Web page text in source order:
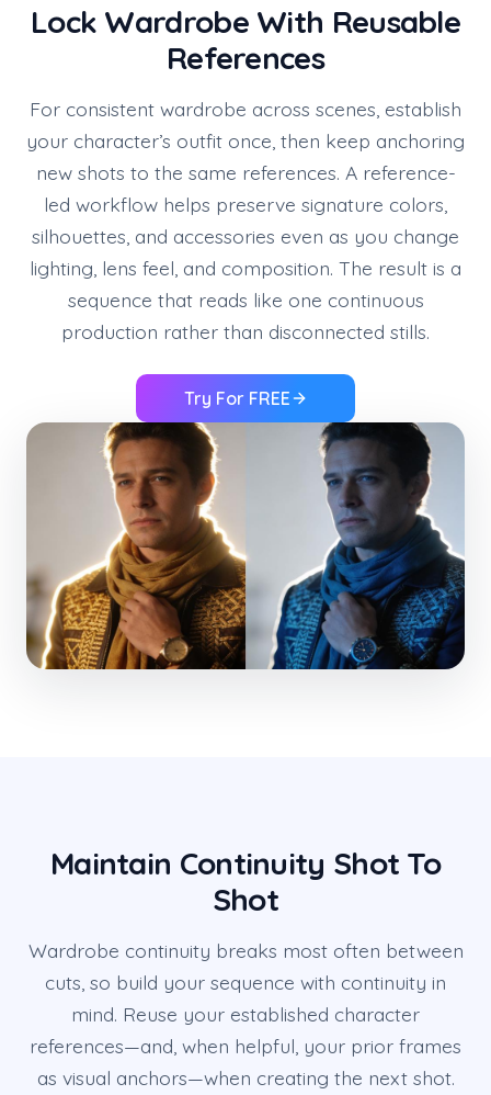
Lock Wardrobe With Reusable
References
For consistent wardrobe across scenes, establish
your character’s outfit once, then keep anchoring
new shots to the same references. A reference-
led workflow helps preserve signature colors,
silhouettes, and accessories even as you change
lighting, lens feel, and composition. The result is a
sequence that reads like one continuous
production rather than disconnected stills.
Try For FREE
Maintain Continuity Shot To
Shot
Wardrobe continuity breaks most often between
cuts, so build your sequence with continuity in
mind. Reuse your established character
references—and, when helpful, your prior frames
as visual anchors—when creating the next shot.